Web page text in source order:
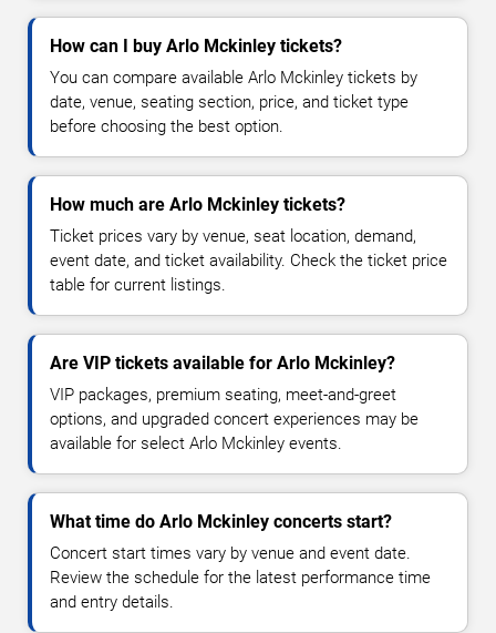
How can I buy Arlo Mckinley tickets?
You can compare available Arlo Mckinley tickets by
date, venue, seating section, price, and ticket type
before choosing the best option.
How much are Arlo Mckinley tickets?
Ticket prices vary by venue, seat location, demand,
event date, and ticket availability. Check the ticket price
table for current listings.
Are VIP tickets available for Arlo Mckinley?
VIP packages, premium seating, meet-and-greet
options, and upgraded concert experiences may be
available for select Arlo Mckinley events.
What time do Arlo Mckinley concerts start?
Concert start times vary by venue and event date.
Review the schedule for the latest performance time
and entry details.